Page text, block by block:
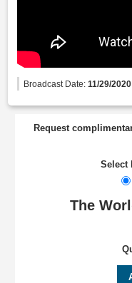
Broadcast Date:11/29/2020
Request
Select
The